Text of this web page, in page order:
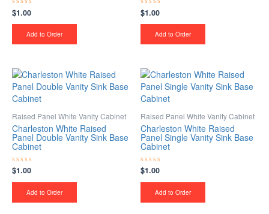
Rated
0
out
$1.00
Add to Order
Rated
0
out
$1.00
Add to Order
Raised Panel White Vanity Cabinet
Charleston White Raised
Panel Double Vanity Sink Base
Cabinet
Rated
0
out
$1.00
Add to Order
Raised Panel White Vanity Cabinet
Charleston White Raised
Panel Single Vanity Sink Base
Cabinet
Rated
0
out
$1.00
Add to Order